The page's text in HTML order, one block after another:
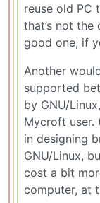
reuse old PC
that’s not the
good one, if
Another
supported
by GNU/
Mycroft user.
in designing
GNU/Linux,
cost a bit
computer, at